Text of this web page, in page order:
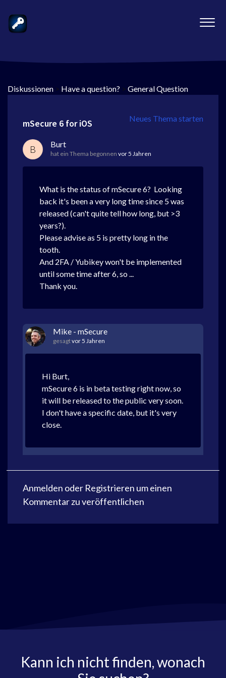
Diskussionen > Have a question? > General Question
Neues Thema starten
mSecure 6 for iOS
B Burt
hat ein Thema begonnen vor 5 Jahren
What is the status of mSecure 6? Looking
back it's been a very long time since 5 was
released (can't quite tell how long, but >3
years?).
Please advise as 5 is pretty long in the
tooth.
And 2FA / Yubikey won't be implemented
until some time after 6, so ...
Thank you.
Mike - mSecure
gesagtvor 5 Jahren
Hi Burt,
mSecure 6 is in beta testing right now, so
it will be released to the public very soon.
I don't have a specific date, but it's very
close.
Anmelden oder Registrieren um einen
Kommentar zu veröffentlichen
Kann ich nicht finden, wonach